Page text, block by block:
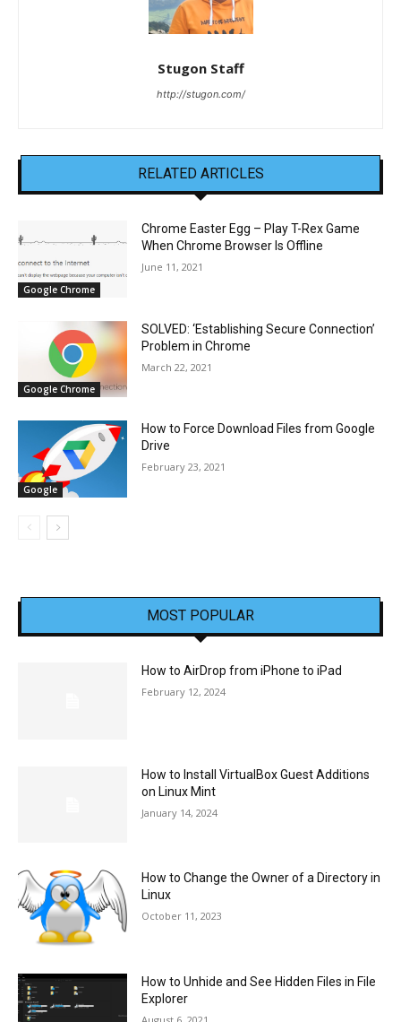
Stugon Staff
http://stugon.com/
RELATED ARTICLES
Google Chrome
Chrome Easter Egg – Play T-Rex Game
When Chrome Browser Is Offline
June 11, 2021
Google Chrome
SOLVED: ‘Establishing Secure Connection’
Problem in Chrome
March 22, 2021
Google
How to Force Download Files from Google
Drive
February 23, 2021
MOST POPULAR
How to AirDrop from iPhone to iPad
February 12, 2024
How to Install VirtualBox Guest Additions
on Linux Mint
January 14, 2024
How to Change the Owner of a Directory in
Linux
October 11, 2023
How to Unhide and See Hidden Files in File
Explorer